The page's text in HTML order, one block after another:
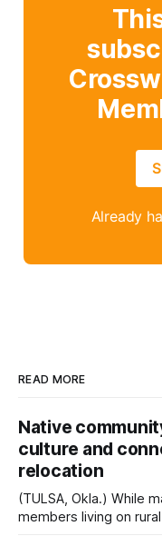
Already
READ MORE
Native
culture and
relocation
(TULSA, Okla.) While
members living on